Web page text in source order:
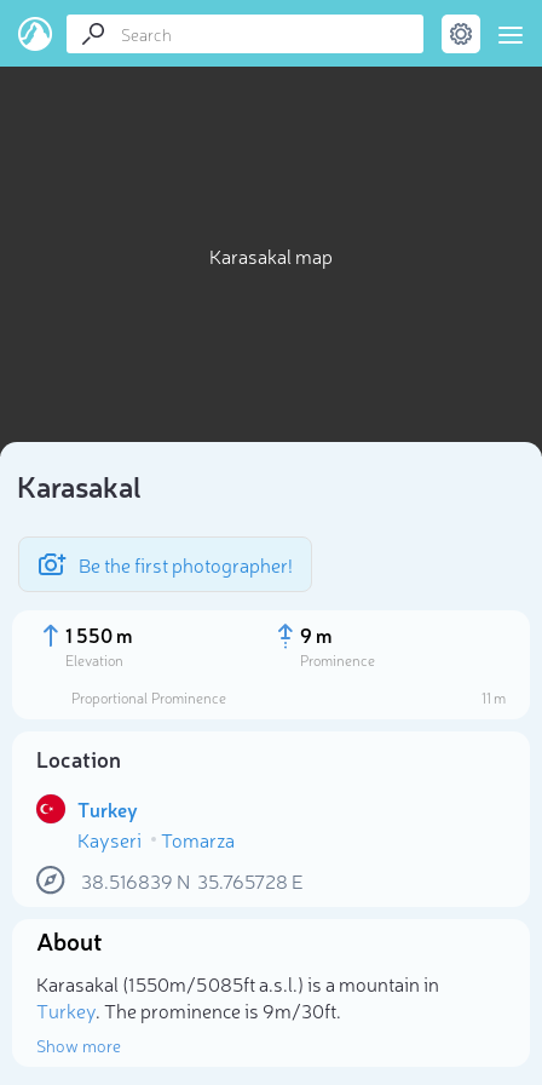
Karasakal map
Karasakal
Be the first photographer!
1 550 m
Elevation
9 m
Prominence
Proportional Prominence
11 m
Location
Turkey
Kayseri
Tomarza
38.516839 N 35.765728 E
About
Karasakal (1 550m/5 085ft a.s.l.) is a mountain in
Turkey. The prominence is 9m/30ft.
Show more